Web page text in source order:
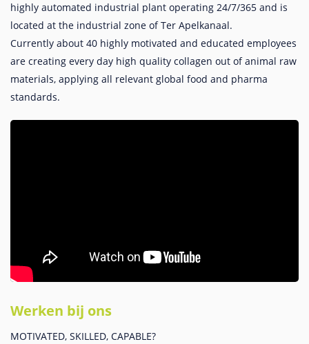
highly automated industrial plant operating 24/7/365 and is
located at the industrial zone of Ter Apelkanaal.
Currently about 40 highly motivated and educated employees
are creating every day high quality collagen out of animal raw
materials, applying all relevant global food and pharma
standards.
Werken bij ons
MOTIVATED, SKILLED, CAPABLE?